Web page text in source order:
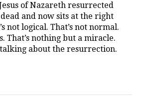
of Nazareth resurrected
and now sits at the right
not logical. That’s not normal.
That’s nothing but a miracle.
about the resurrection.